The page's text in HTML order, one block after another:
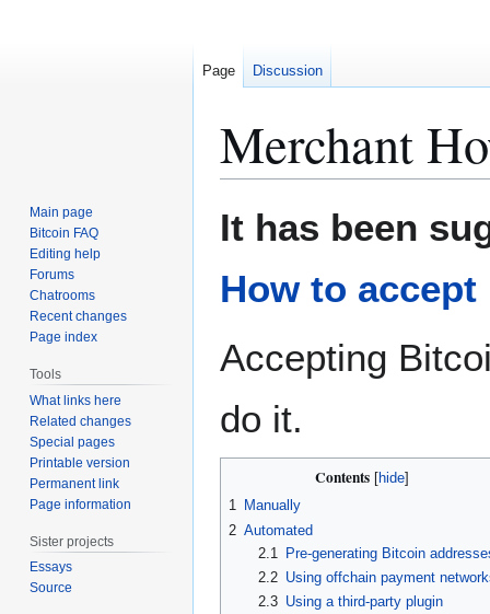
Merchant
It has been
How to
Accepting
do it.
Contents
1 Manually
2 Automated
2.1
Pre-generating Bitcoin
2.2 Using offchain payment
2.3 Using a third-party plugin
Page Discussion
Main page
Bitcoin FAQ
Editing help
Forums
Chatrooms
Recent changes
Page index
Tools
What links here
Related changes
Special pages
Printable version
Permanent link
Page information
Sister projects
Essays
Source